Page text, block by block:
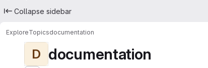
Collapse sidebar
ExploreTopicsdocumentation
D documentation